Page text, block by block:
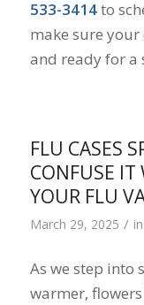
533-3414to
make sure
and ready for a
FLU CASES
CONFUSE IT
YOUR FLU
March 29, 2025 / in
As we step into
warmer,